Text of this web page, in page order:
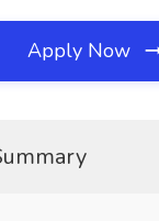
Apply Now